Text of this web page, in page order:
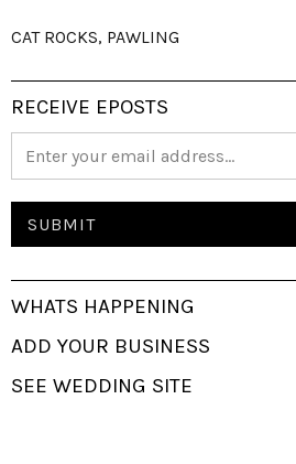
CAT ROCKS, PAWLING
RECEIVE EPOSTS
WHATS HAPPENING
ADD YOUR BUSINESS
SEE WEDDING SITE